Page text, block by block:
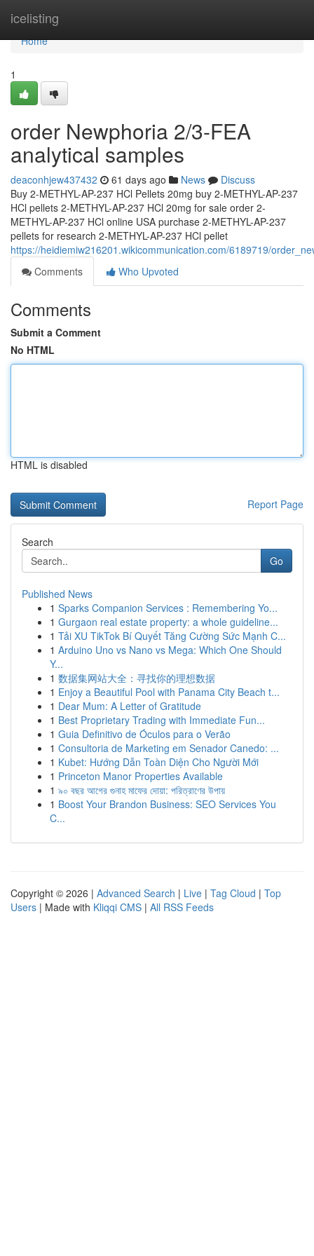
icelisting
Home
Home
1
order Newphoria 2/3-FEA
analytical samples
deaconhjew437432 61 days ago News
Discuss
Buy 2-METHYL-AP-237 HCl Pellets 20mg buy 2-METHYL-AP-237
HCl pellets 2-METHYL-AP-237 HCl 20mg for sale order 2-
METHYL-AP-237 HCl online USA purchase 2-METHYL-AP-237
pellets for research 2-METHYL-AP-237 HCl pellet
https://heidiemiw216201.wikicommunication.com/6189719/
Comments
Who Upvoted
Comments
Submit a Comment
No HTML
HTML is disabled
Report Page
Search
Go
Published News
1 Sparks Companion Services : Remembering Yo...
1 Gurgaon real estate property: a whole guideline...
1 Tải XU TikTok Bí Quyết Tăng Cường Sức Mạnh C...
1 Arduino Uno vs Nano vs Mega: Which One Should
Y...
1 数据集网站大全：寻找你的理想数据
1 Enjoy a Beautiful Pool with Panama City Beach t...
1 Dear Mum: A Letter of Gratitude
1 Best Proprietary Trading with Immediate Fun...
1 Guia Definitivo de Óculos para o Verão
1 Consultoria de Marketing em Senador Canedo: ...
1 Kubet: Hướng Dẫn Toàn Diện Cho Người Mới
1 Princeton Manor Properties Available
1 ৯০ বছর আগের গুনাহ মাফের দোয়া: পরিত্রাণের উপায়
1 Boost Your Brandon Business: SEO Services You
C...
Copyright © 2026 | Advanced Search | Live | Tag Cloud | Top
Users | Made with Kliqqi CMS | All RSS Feeds